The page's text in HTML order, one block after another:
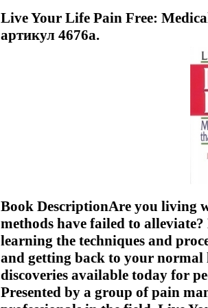
Live Your Life Pain Free:
артикул 4676a.
Book DescriptionAre you living
methods have failed to
learning the techniques and
and getting back to your normal
discoveries available today for
Presented by a group of pain